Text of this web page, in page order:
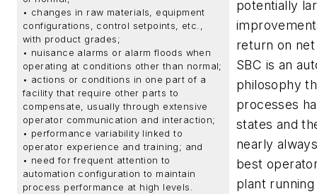
• changes in raw materials, equipment
configurations, control setpoints, etc.,
with product grades;
• nuisance alarms or alarm floods when
operating at conditions other than normal;
• actions or conditions in one part of a
facility that require other parts to
compensate, usually through extensive
operator communication and interaction;
• performance variability linked to
operator experience and training; and
• need for frequent attention to
automation configuration to maintain
process performance at high levels.
potentially
return on
SBC is an
philosophy
processes
states and
nearly
best
plant